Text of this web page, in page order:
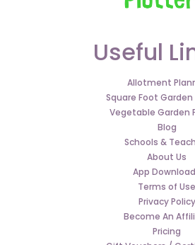
Useful
Allotment
Square Foot Garden
Vegetable Garden
Blog
Schools &
About Us
App
Terms of Use
Privacy Policy
Become An
Pricing